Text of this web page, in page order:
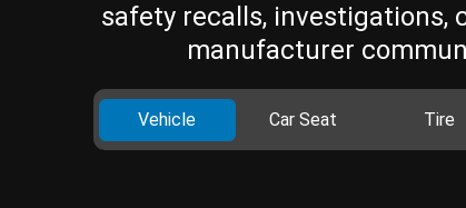
safety recalls, investigations,
manufacturer
Vehicle Car Seat Tire